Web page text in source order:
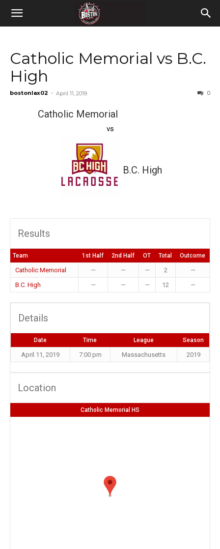
Catholic Memorial vs B.C.
High
bostonlax02 - April 11, 2019 0
Catholic Memorial
vs
B.C. High
Results
Team 1st Half 2nd Half OT Total Outcome
Catholic Memorial — — — 2
—
B.C. High
— — — 12 —
Details
Date Time League Season
April 11, 2019 7:00 pm Massachusetts 2019
Location
Catholic Memorial HS